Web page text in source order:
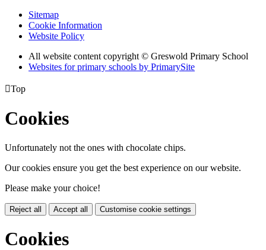
Sitemap
Cookie Information
Website Policy
All website content copyright © Greswold Primary School
Websites for primary schools by PrimarySite
Top
Cookies
Unfortunately not the ones with chocolate chips.
Our cookies ensure you get the best experience on our website.
Please make your choice!
Reject all Accept all Customise cookie settings
Cookies